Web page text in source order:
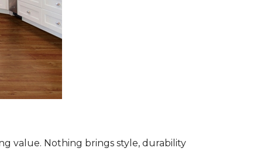
value. Nothing brings style, durability